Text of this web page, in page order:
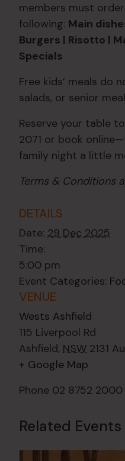
members must
following: Main
Burgers | Risotto |
Specials
Free kids’ meals do
salads, or senior
Reserve your table
2071 or book
family night a little
Terms & Conditions
DETAILS
Date: 29 Dec 2025
Time:
5:00 pm
Event Categories:
VENUE
Wests Ashfield
115 Liverpool Rd
Ashfield, NSW 2131
+ Google Map
Phone 02 8752 2000
Related Events